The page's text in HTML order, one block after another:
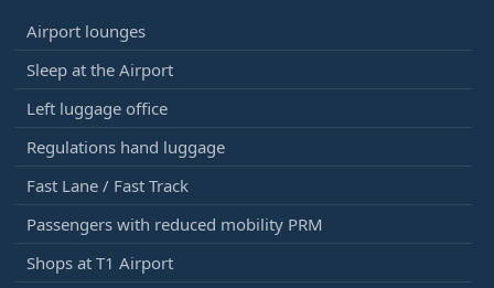
Airport lounges
Sleep at the Airport
Left luggage office
Regulations hand luggage
Fast Lane / Fast Track
Passengers with reduced mobility PRM
Shops at T1 Airport